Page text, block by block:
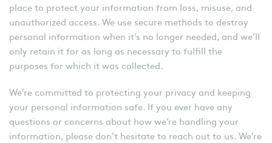
place to protect your information from loss, misuse, and
unauthorized access. We use secure methods to destroy
personal information when it’s no longer needed, and we’ll
only retain it for as long as necessary to fulfill the
purposes for which it was collected.
We’re committed to protecting your privacy and keeping
your personal information safe. If you ever have any
questions or concerns about how we’re handling your
information, please don’t hesitate to reach out to us. We’re